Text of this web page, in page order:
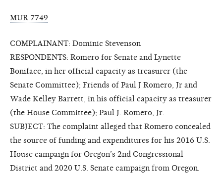
MUR 7749
COMPLAINANT: Dominic Stevenson
RESPONDENTS: Romero for Senate and Lynette
Boniface, in her official capacity as treasurer (the
Senate Committee); Friends of Paul J Romero, Jr and
Wade Kelley Barrett, in his official capacity as treasurer
(the House Committee); Paul J. Romero, Jr.
SUBJECT: The complaint alleged that Romero concealed
the source of funding and expenditures for his 2016 U.S.
House campaign for Oregon’s 2nd Congressional
District and 2020 U.S. Senate campaign from Oregon.